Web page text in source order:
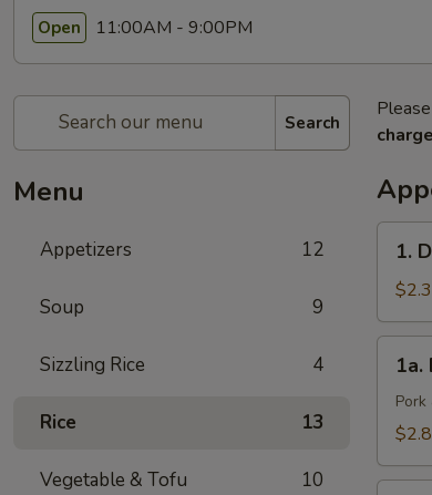
Open 11:00AM - 9:00PM
Search
Menu
Appetizers 12
Soup 9
Sizzling Rice 4
Rice 13
Vegetable & Tofu 10
charge
Deep
Fried
Spring
Roll
(1)
(Veg.)
1.
Deep
Fried
Egg
(1)
1a.
Pork